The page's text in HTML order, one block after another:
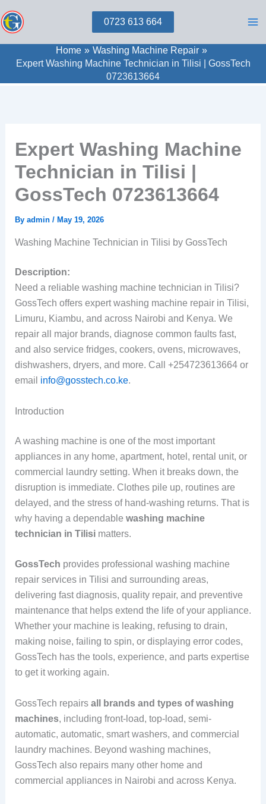
to
0723 613 664
Home
Washing Machine Repair
Expert Washing Machine Technician in Tilisi | GossTech
0723613664
Expert Washing Machine
Technician in Tilisi |
GossTech 0723613664
By admin / May 19, 2026
Washing Machine Technician in Tilisi by GossTech
Description:
Need a reliable washing machine technician in Tilisi?
GossTech offers expert washing machine repair in Tilisi,
Limuru, Kiambu, and across Nairobi and Kenya. We
repair all major brands, diagnose common faults fast,
and also service fridges, cookers, ovens, microwaves,
dishwashers, dryers, and more. Call +254723613664 or
email info@gosstech.co.ke.
Introduction
A washing machine is one of the most important
appliances in any home, apartment, hotel, rental unit, or
commercial laundry setting. When it breaks down, the
disruption is immediate. Clothes pile up, routines are
delayed, and the stress of hand-washing returns. That is
why having a dependable washing machine
technician in Tilisimatters.
GossTech provides professional washing machine
repair services in Tilisi and surrounding areas,
delivering fast diagnosis, quality repair, and preventive
maintenance that helps extend the life of your appliance.
Whether your machine is leaking, refusing to drain,
making noise, failing to spin, or displaying error codes,
GossTech has the tools, experience, and parts expertise
to get it working again.
GossTech repairs all brands and types of washing
machines, including front-load, top-load, semi-
automatic, automatic, smart washers, and commercial
laundry machines. Beyond washing machines,
GossTech also repairs many other home and
commercial appliances in Nairobi and across Kenya.